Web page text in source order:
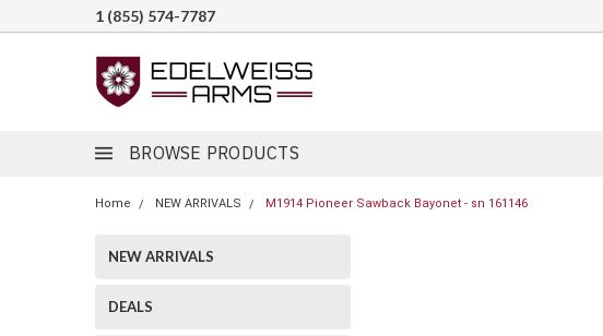
1 (855) 574-7787
BROWSE PRODUCTS
Home NEW ARRIVALS M1914 Pioneer Sawback Bayonet - sn 161146
NEW ARRIVALS
DEALS